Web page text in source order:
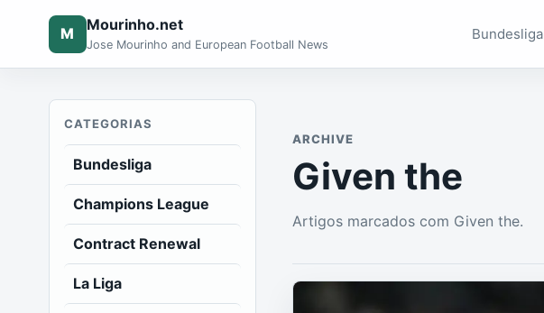
M Mourinho.net
Jose Mourinho and European Football News
Bundesliga
CATEGORIAS
Bundesliga
Champions League
Contract Renewal
La Liga
ARCHIVE
Given the
Artigos marcados com Given the.